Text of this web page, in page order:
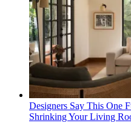
Designers Say This One
Shrinking Your Living